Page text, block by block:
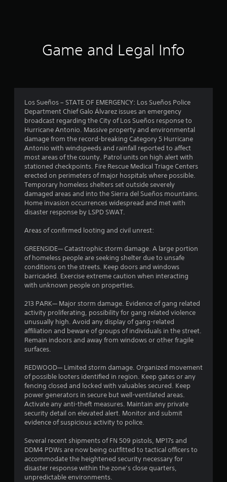
4
.
4
5
s
t
s
o
t
o
f
5
s
t
r
Game and Legal Info
Los Sueños – STATE OF EMERGENCY: Los Sueños Police
Department Chief Galo Álvarez issues an emergency
broadcast regarding the City of Los Sueños response to
Hurricane Antonio. Massive property and environmental
damage from the record-breaking Category 5 Hurricane
Antonio with windspeeds and rainfall reported to affect
most areas of the county. Patrol units on high alert with
stationed checkpoints. Fire Rescue Medical Triage Centers
erected on perimeters of major hospitals where possible.
Temporary homeless shelters set outside severely
damaged areas and into the Sierra del Sueños mountains.
Home invasion occurrences widespread and met with
disaster response by LSPD SWAT.
Areas of confirmed looting and civil unrest:
GREENSIDE― Catastrophic storm damage. A large portion
of homeless people are seeking shelter due to unsafe
conditions on the streets. Keep doors and windows
barricaded. Exercise extreme caution when interacting
with unknown people on properties.
213 PARK— Major storm damage. Evidence of gang related
activity proliferating, possibility for gang related violence
unusually high. Avoid any display of gang-related
affiliation and beware of groups of individuals in the street.
Remain indoors and away from windows or other fragile
surfaces.
REDWOOD― Limited storm damage. Organized movement
of possible looters identified in region. Keep gates or any
fencing closed and locked with valuables secured. Keep
power generators in secure but well-ventilated areas.
Activate any anti-theft measures. Maintain any private
security detail on elevated alert. Monitor and submit
evidence of suspicious activity to police.
Several recent shipments of FN 509 pistols, MP17s and
DDM4 PDWs are now being outfitted to tactical officers to
accommodate the heightened security necessary for
disaster response within the zone’s close quarters,
unpredictable environments.